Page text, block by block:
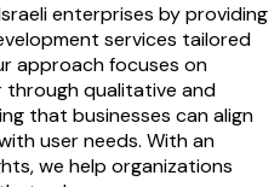
enterprises by providing
services tailored
approach focuses on
through qualitative and
that businesses can align
user needs. With an
we help organizations